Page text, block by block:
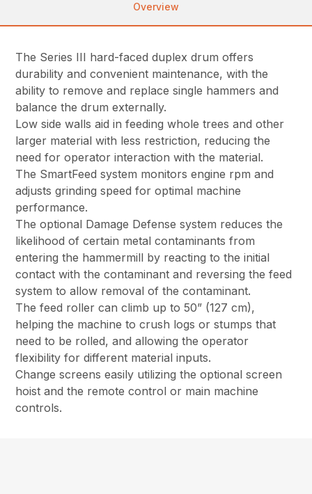
Overview
The Series III hard-faced duplex drum offers
durability and convenient maintenance, with the
ability to remove and replace single hammers and
balance the drum externally.
Low side walls aid in feeding whole trees and other
larger material with less restriction, reducing the
need for operator interaction with the material.
The SmartFeed system monitors engine rpm and
adjusts grinding speed for optimal machine
performance.
The optional Damage Defense system reduces the
likelihood of certain metal contaminants from
entering the hammermill by reacting to the initial
contact with the contaminant and reversing the feed
system to allow removal of the contaminant.
The feed roller can climb up to 50” (127 cm),
helping the machine to crush logs or stumps that
need to be rolled, and allowing the operator
flexibility for different material inputs.
Change screens easily utilizing the optional screen
hoist and the remote control or main machine
controls.